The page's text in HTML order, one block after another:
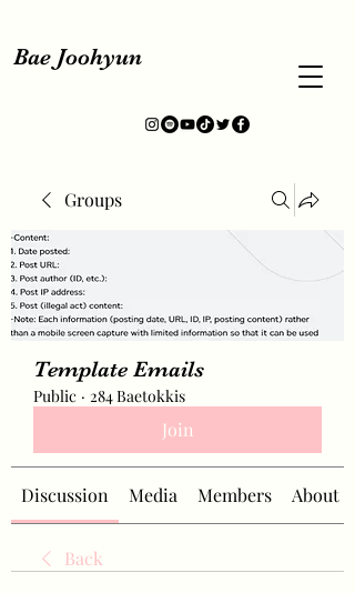
Bae Joohyun
Groups
Template Emails
Public · 284 Baetokkis
Join
Discussion Media Members About
Back